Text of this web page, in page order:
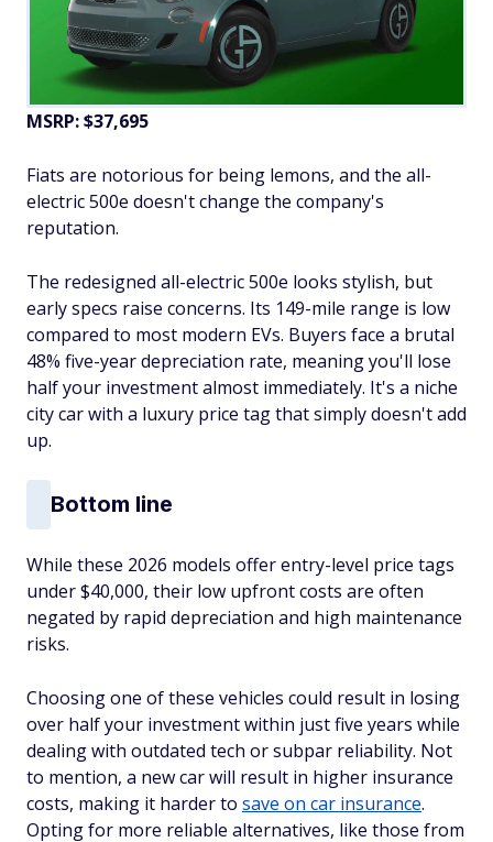
MSRP: $37,695
Fiats are notorious for being lemons, and the all-
electric 500e doesn't change the company's
reputation.
The redesigned all-electric 500e looks stylish, but
early specs raise concerns. Its 149-mile range is low
compared to most modern EVs. Buyers face a brutal
48% five-year depreciation rate, meaning you'll lose
half your investment almost immediately. It's a niche
city car with a luxury price tag that simply doesn't add
up.
Bottom line
While these 2026 models offer entry-level price tags
under $40,000, their low upfront costs are often
negated by rapid depreciation and high maintenance
risks.
Choosing one of these vehicles could result in losing
over half your investment within just five years while
dealing with outdated tech or subpar reliability. Not
to mention, a new car will result in higher insurance
costs, making it harder to save on car insurance.
Opting for more reliable alternatives, like those from